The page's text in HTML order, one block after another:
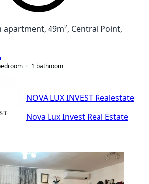
apartment, 49m², Central Point,
1 bathroom
NOVA LUX INVEST Realestate
Nova Lux Invest Real Estate